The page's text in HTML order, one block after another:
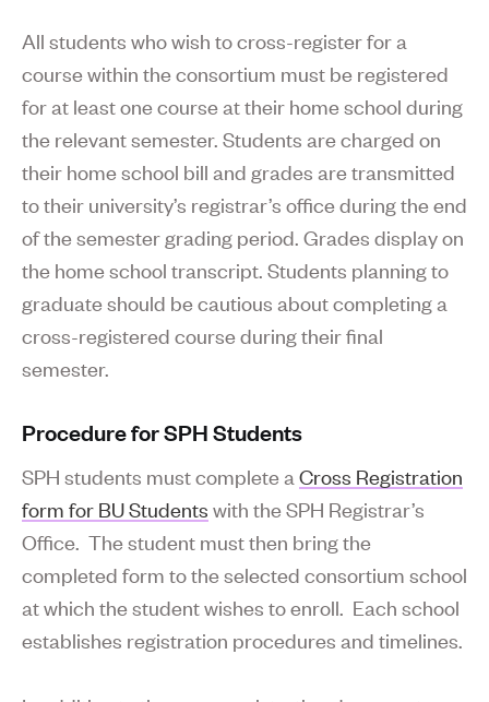
All students who wish to cross-register for a
course within the consortium must be registered
for at least one course at their home school during
the relevant semester. Students are charged on
their home school bill and grades are transmitted
to their university’s registrar’s office during the end
of the semester grading period. Grades display on
the home school transcript. Students planning to
graduate should be cautious about completing a
cross-registered course during their final
semester.
Procedure for SPH Students
SPH students must complete a Cross Registration
form for BU Students with the SPH Registrar’s
Office. The student must then bring the
completed form to the selected consortium school
at which the student wishes to enroll. Each school
establishes registration procedures and timelines.